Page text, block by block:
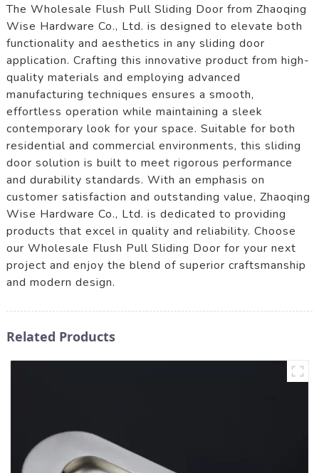
The Wholesale Flush Pull Sliding Door from Zhaoqing
Wise Hardware Co., Ltd. is designed to elevate both
functionality and aesthetics in any sliding door
application. Crafting this innovative product from high-
quality materials and employing advanced
manufacturing techniques ensures a smooth,
effortless operation while maintaining a sleek
contemporary look for your space. Suitable for both
residential and commercial environments, this sliding
door solution is built to meet rigorous performance
and durability standards. With an emphasis on
customer satisfaction and outstanding value, Zhaoqing
Wise Hardware Co., Ltd. is dedicated to providing
products that excel in quality and reliability. Choose
our Wholesale Flush Pull Sliding Door for your next
project and enjoy the blend of superior craftsmanship
and modern design.
Related Products